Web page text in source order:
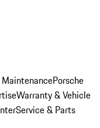
Porsche
Warranty & Vehicle
Service & Parts